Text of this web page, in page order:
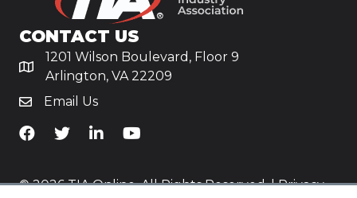
CONTACT US
1201 Wilson Boulevard, Floor 9
Arlington, VA 22209
Email Us
TiA's Facebook
TiA's TwitterTiA's LinkedIn
TiA's YouTube
© 2026 TIA Online. All Rights Reserved. |Privacy